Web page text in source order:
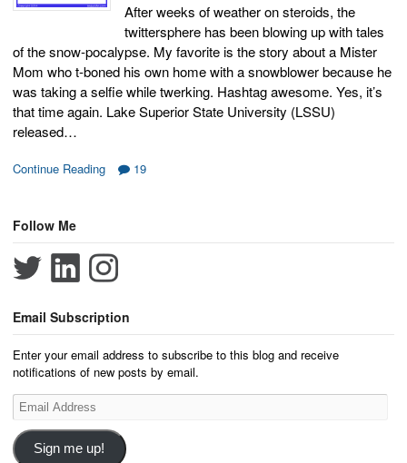
After weeks of weather on steroids, the
twittersphere has been blowing up with tales
of the snow-pocalypse. My favorite is the story about a Mister
Mom who t-boned his own home with a snowblower because he
was taking a selfie while twerking. Hashtag awesome. Yes, it’s
that time again. Lake Superior State University (LSSU)
released…
Continue Reading 19
Follow Me
Email Subscription
Enter your email address to subscribe to this blog and receive
notifications of new posts by email.
Email
Address
Sign me up!